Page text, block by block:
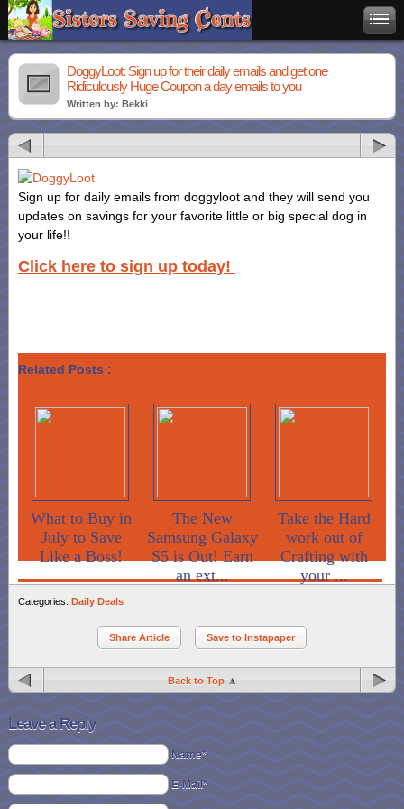
DoggyLoot: Sign up for their daily emails and get one
Ridiculously Huge Coupon a day emails to you
Written by: Bekki
Sign up for daily emails from doggyloot and they will send you
updates on savings for your favorite little or big special dog in
your life!!
Click here to sign up today!
Related Posts :
What to Buy in
July to Save
Like a Boss!
The New
Samsung Galaxy
S5 is Out! Earn
an ext...
Take the Hard
work out of
Crafting with
your ...
Categories: Daily Deals
Share Article Save to Instapaper
Back to Top
Leave a Reply
Name*
E-Mail*